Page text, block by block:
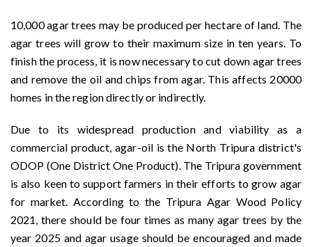
10,000 agar trees may be produced per hectare of land. The
agar trees will grow to their maximum size in ten years. To
finish the process, it is now necessary to cut down agar trees
and remove the oil and chips from agar. This affects 20000
homes in the region directly or indirectly.
Due to its widespread production and viability as a
commercial product, agar-oil is the North Tripura district's
ODOP (One District One Product). The Tripura government
is also keen to support farmers in their efforts to grow agar
for market. According to the Tripura Agar Wood Policy
2021, there should be four times as many agar trees by the
year 2025 and agar usage should be encouraged and made